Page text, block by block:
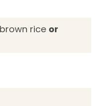
rice or